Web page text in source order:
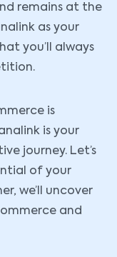
remains at the
as your
you’ll always
is
is your
journey. Let’s
of your
we’ll uncover
and